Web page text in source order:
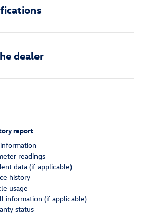
dealer
report
readings
data (if applicable)
history
usage
information (if applicable)
status